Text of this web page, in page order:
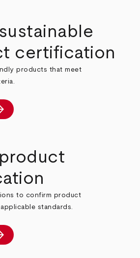
certification
products that meet
to confirm product
standards.